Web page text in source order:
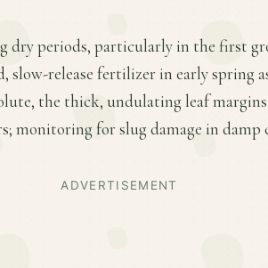
dry periods, particularly in the first
slow-release fertilizer in early spring
the thick, undulating leaf
monitoring for slug damage in damp
ADVERTISEMENT